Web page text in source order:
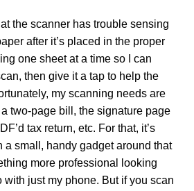
the scanner has trouble sensing
after it’s placed in the proper
one sheet at a time so I can
then give it a tap to help the
my scanning needs are
two-page bill, the signature page
tax return, etc. For that, it’s
a small, handy gadget around that
more professional looking
with just my phone. But if you scan